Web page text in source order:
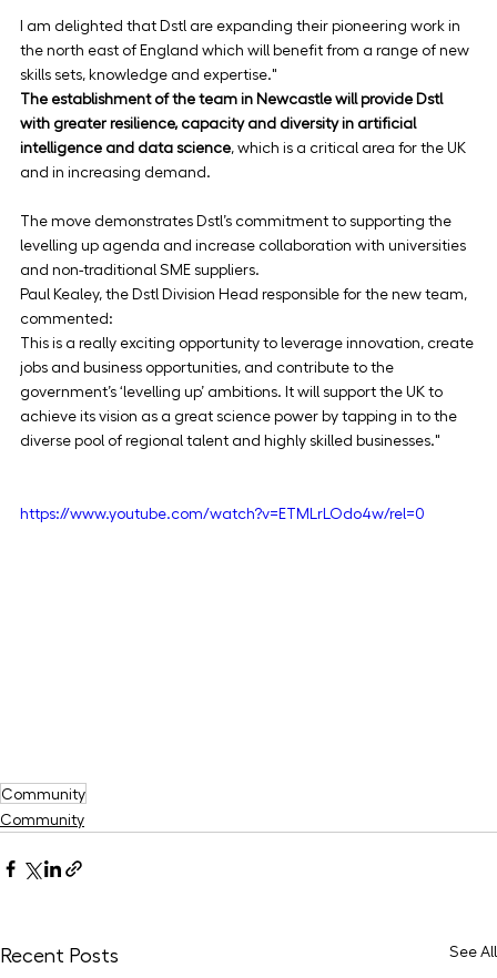
I am delighted that Dstl are expanding their pioneering work in
the north east of England which will benefit from a range of new
skills sets, knowledge and expertise."
The establishment of the team in Newcastle will provide Dstl
with greater resilience, capacity and diversity in artificial
intelligence and data science, which is a critical area for the UK
and in increasing demand.
The move demonstrates Dstl’s commitment to supporting the
levelling up agenda and increase collaboration with universities
and non-traditional SME suppliers.
Paul Kealey, the Dstl Division Head responsible for the new team,
commented:
This is a really exciting opportunity to leverage innovation, create
jobs and business opportunities, and contribute to the
government’s ‘levelling up’ ambitions. It will support the UK to
achieve its vision as a great science power by tapping in to the
diverse pool of regional talent and highly skilled businesses."
https://www.youtube.com/watch?v=ETMLrLOdo4w/rel=0
Community
Community
Recent Posts See All